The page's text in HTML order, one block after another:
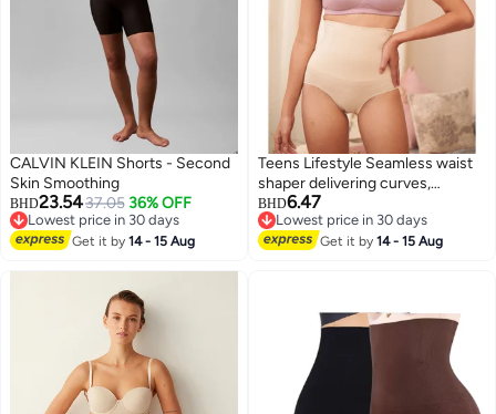
CALVIN KLEIN Shorts - Second
Skin Smoothing
BHD23.5437.05 36% OFF
Lowest price in 30 days
Lowest price in 30 days
Get it by14 - 15 Aug
Teens Lifestyle Seamless waist
shaper delivering curves,
comfort, and invisible
confidence - Shaper Fit
BHD6.47
Lowest price in 30 days
Lowest price in 30 days
Get it by14 - 15 Aug